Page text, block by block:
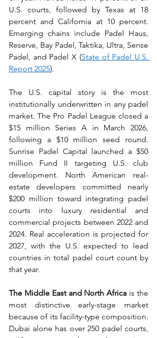
U.S. courts, followed by Texas at 18
percent and California at 10 percent.
Emerging chains include Padel Haus,
Reserve, Bay Padel, Taktika, Ultra, Sense
Padel, and Padel X (State of Padel U.S.
Report 2025).
The U.S. capital story is the most
institutionally underwritten in any padel
market. The Pro Padel League closed a
$15 million Series A in March 2026,
following a $10 million seed round.
Sunrise Padel Capital launched a $50
million Fund II targeting U.S. club
development. North American real-
estate developers committed nearly
$200 million toward integrating padel
courts into luxury residential and
commercial projects between 2022 and
2024. Real acceleration is projected for
2027, with the U.S. expected to lead
countries in total padel court count by
that year.
The Middle East and North Africa is the
most distinctive early-stage market
because of its facility-type composition.
Dubai alone has over 250 padel courts,